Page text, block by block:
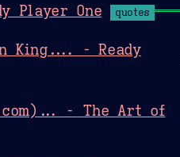
Player One quotes
King.... - Ready
- The Art of